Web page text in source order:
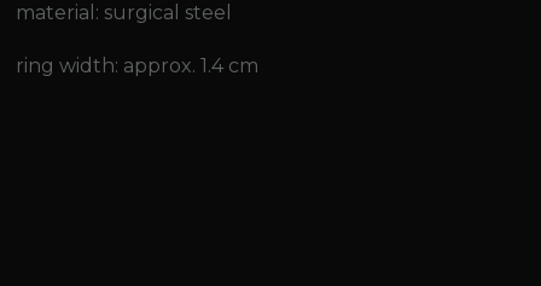
material: surgical steel
ring width: approx. 1.4 cm